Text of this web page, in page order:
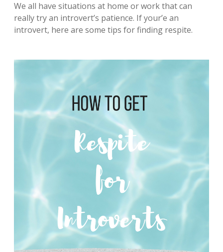
We all have situations at home or work that can
really try an introvert’s patience. If your’e an
introvert, here are some tips for finding respite.